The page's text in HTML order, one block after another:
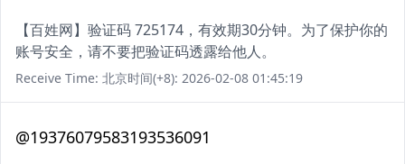
【百姓网】验证码 725174，有效期30分钟。为了保护你的
账号安全，请不要把验证码透露给他人。
Receive Time: 北京时间(+8): 2026-02-08 01:45:19
@19376079583193536091